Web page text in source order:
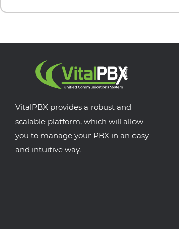
VitalPBX provides a robust and
scalable platform, which will allow
you to manage your PBX in an easy
and intuitive way.